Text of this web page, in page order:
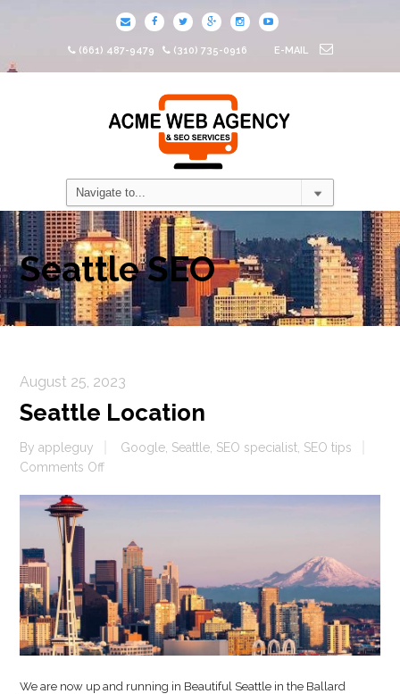
(661) 487-9479 (310) 735-0916 E-MAIL
Seattle SEO
August 25, 2023
Seattle Location
Byappleguy Google, Seattle, SEO specialist, SEO tips
Comments Offon
We are now up and running in Beautiful Seattle in the Ballard